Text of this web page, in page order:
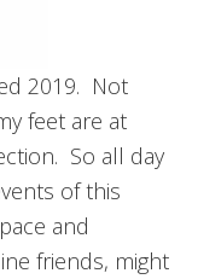
2019. Not
feet are at
So all day
of this
and
friends, might